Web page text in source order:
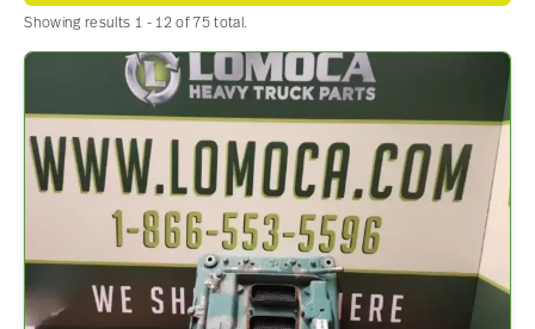
Showing results 1 - 12 of 75 total.